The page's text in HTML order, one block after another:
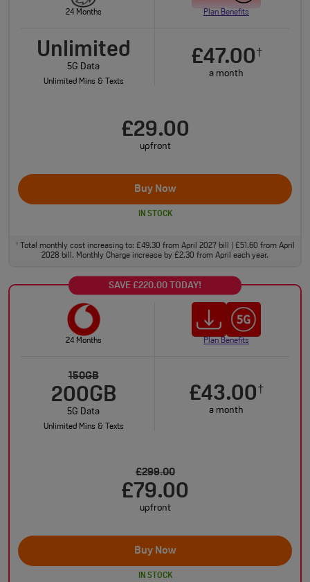
24 Months Plan Benefits
Unlimited
5G Data
Unlimited Mins & Texts
£47.00†
a month
£29.00
upfront
Buy Now
IN STOCK
†Total monthly cost increasing to: £49.30 from April 2027 bill | £51.60 from April
2028 bill. Monthly Charge increase by £2.30 from April each year.
SAVE £220.00 TODAY!
24 Months Plan Benefits
150GB
200GB
5G Data
Unlimited Mins & Texts
£43.00†
a month
£299.00
£79.00
upfront
Buy Now
IN STOCK